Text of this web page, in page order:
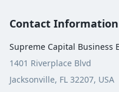
Contact Information
Supreme Capital Business
1401 Riverplace Blvd
Jacksonville, FL 32207, USA